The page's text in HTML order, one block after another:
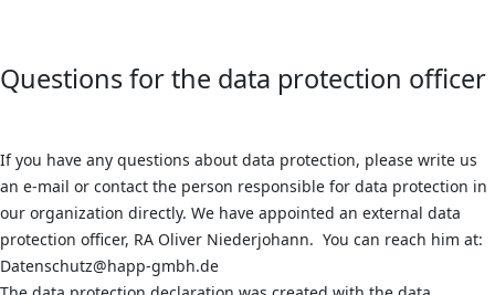
Questions for the data protection officer
If you have any questions about data protection, please write us
an e-mail or contact the person responsible for data protection in
our organization directly. We have appointed an external data
protection officer, RA Oliver Niederjohann. You can reach him at:
Datenschutz@happ-gmbh.de